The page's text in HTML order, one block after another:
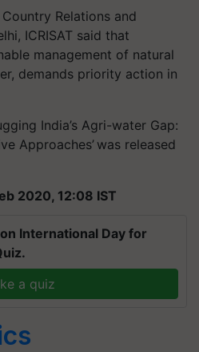
Relations and
ICRISAT said that
management of natural
demands priority action in
India’s Agri-water Gap:
Approaches’ was released
2020, 12:08 IST
International Day for
a quiz